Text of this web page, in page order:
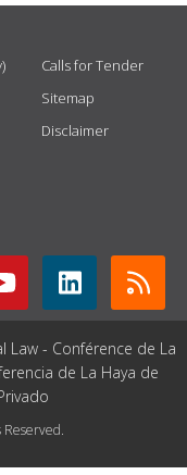
Calls for Tender
Sitemap
Disclaimer
Law - Conférence de La
de La Haya de